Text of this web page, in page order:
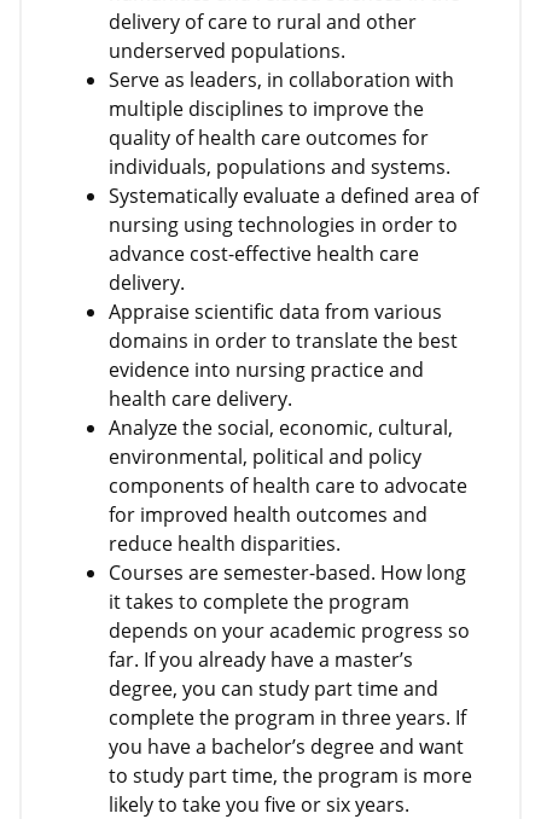
delivery of care to rural and other
underserved populations.
Serve as leaders, in collaboration with
multiple disciplines to improve the
quality of health care outcomes for
individuals, populations and systems.
Systematically evaluate a defined area of
nursing using technologies in order to
advance cost-effective health care
delivery.
Appraise scientific data from various
domains in order to translate the best
evidence into nursing practice and
health care delivery.
Analyze the social, economic, cultural,
environmental, political and policy
components of health care to advocate
for improved health outcomes and
reduce health disparities.
Courses are semester-based. How long
it takes to complete the program
depends on your academic progress so
far. If you already have a master’s
degree, you can study part time and
complete the program in three years. If
you have a bachelor’s degree and want
to study part time, the program is more
likely to take you five or six years.